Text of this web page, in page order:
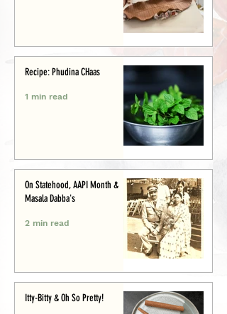
Recipe: Phudina CHaas
1 min read
On Statehood, AAPI Month &
Masala Dabba's
2 min read
Itty-Bitty & Oh So Pretty!